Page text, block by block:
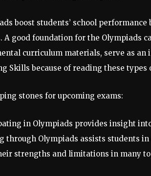
boost students’ school
A good foundation for the Olympiads
curriculum materials, serve as
Skills because of reading these types
stones for upcoming exams:
in Olympiads provides insight
through Olympiads assists students in
strengths and limitations in many